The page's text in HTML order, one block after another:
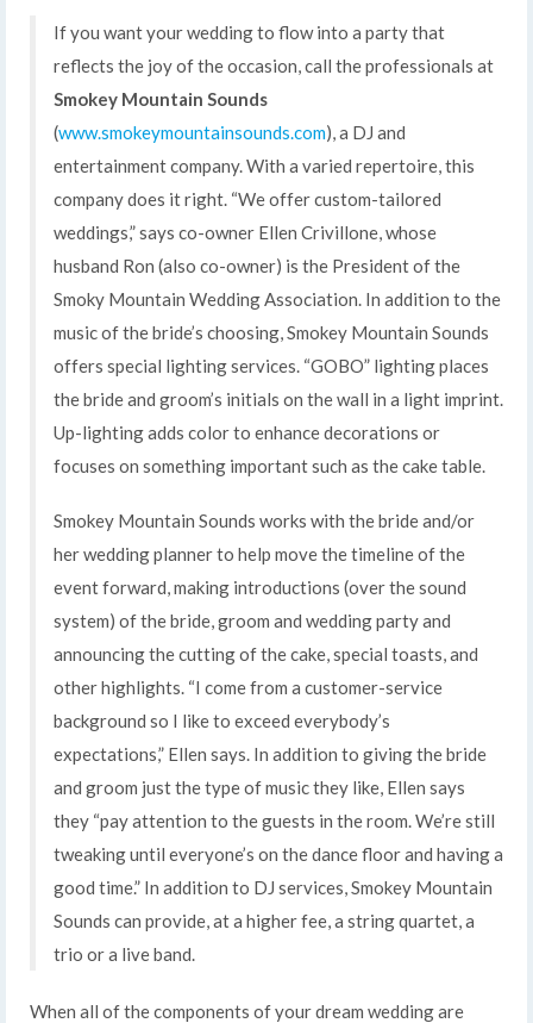
If you want your wedding to flow into a party that
reflects the joy of the occasion, call the professionals at
Smokey Mountain Sounds
(www.smokeymountainsounds.com), a DJ and
entertainment company. With a varied repertoire, this
company does it right. “We offer custom-tailored
weddings,” says co-owner Ellen Crivillone, whose
husband Ron (also co-owner) is the President of the
Smoky Mountain Wedding Association. In addition to the
music of the bride’s choosing, Smokey Mountain Sounds
offers special lighting services. “GOBO” lighting places
the bride and groom’s initials on the wall in a light imprint.
Up-lighting adds color to enhance decorations or
focuses on something important such as the cake table.
Smokey Mountain Sounds works with the bride and/or
her wedding planner to help move the timeline of the
event forward, making introductions (over the sound
system) of the bride, groom and wedding party and
announcing the cutting of the cake, special toasts, and
other highlights. “I come from a customer-service
background so I like to exceed everybody’s
expectations,” Ellen says. In addition to giving the bride
and groom just the type of music they like, Ellen says
they “pay attention to the guests in the room. We’re still
tweaking until everyone’s on the dance floor and having a
good time.” In addition to DJ services, Smokey Mountain
Sounds can provide, at a higher fee, a string quartet, a
trio or a live band.
When all of the components of your dream wedding are